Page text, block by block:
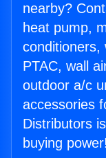
nearby?
heat pump,
conditioners,
PTAC, wall
outdoor a/c
accessories
Distributors
buying power!